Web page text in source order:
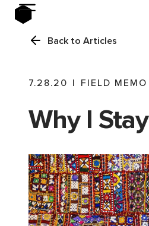
Back to Articles
7.28.20 | FIELD MEMO
Why I Stay